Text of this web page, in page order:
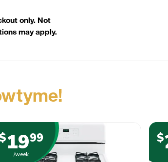
only. Not
may apply.
1999
/week
$